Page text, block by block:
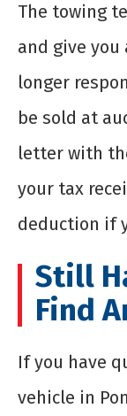
The towing
and give you
longer
be sold at
letter with
your tax
deduction if
Still
Find
If you have
vehicle in